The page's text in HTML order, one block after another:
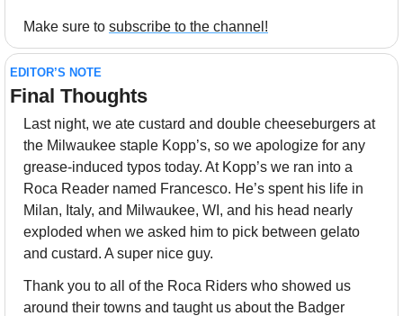
Make sure to subscribe to the channel!
EDITOR’S NOTE
Final Thoughts
Last night, we ate custard and double cheeseburgers at
the Milwaukee staple Kopp’s, so we apologize for any
grease-induced typos today. At Kopp’s we ran into a
Roca Reader named Francesco. He’s spent his life in
Milan, Italy, and Milwaukee, WI, and his head nearly
exploded when we asked him to pick between gelato
and custard. A super nice guy.
Thank you to all of the Roca Riders who showed us
around their towns and taught us about the Badger